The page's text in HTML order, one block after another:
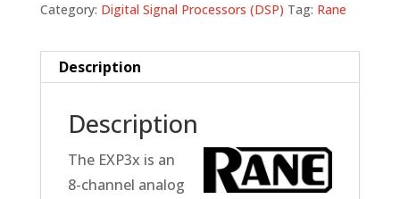
Category: Digital Signal Processors (DSP) Tag: Rane
Description
Description
The EXP3x is an
8-channel analog